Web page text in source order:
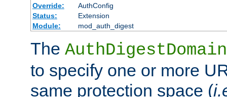
Override:
AuthConfig
Status:
Extension
Module:
mod_auth_digest
The AuthDigestDomain
to specify one or more
same protection space (